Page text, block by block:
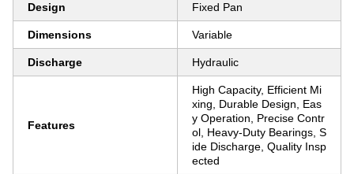
Design Fixed Pan
Dimensions Variable
Discharge Hydraulic
Features
High Capacity, Efficient Mi
xing, Durable Design, Eas
y Operation, Precise Contr
ol, Heavy-Duty Bearings, S
ide Discharge, Quality Insp
ected